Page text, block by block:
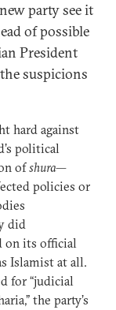
party see it
of possible
President
suspicions
hard against
political
ofshura—
policies or
did
on its official
Islamist at all.
for “judicial
the party’s